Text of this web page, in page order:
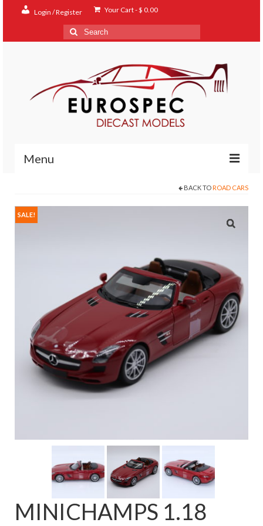
Login / Register Your Cart-$ 0.00
Search
for:
Menu
Shop
BACK TO ROAD CARS
SALE!
MINICHAMPS 1.18